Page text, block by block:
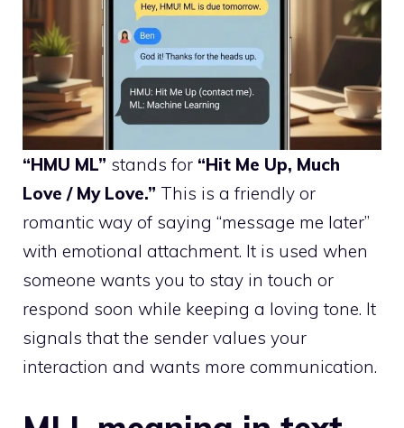
“HMU ML” stands for “Hit Me Up, Much
Love / My Love.” This is a friendly or
romantic way of saying “message me later”
with emotional attachment. It is used when
someone wants you to stay in touch or
respond soon while keeping a loving tone. It
signals that the sender values your
interaction and wants more communication.